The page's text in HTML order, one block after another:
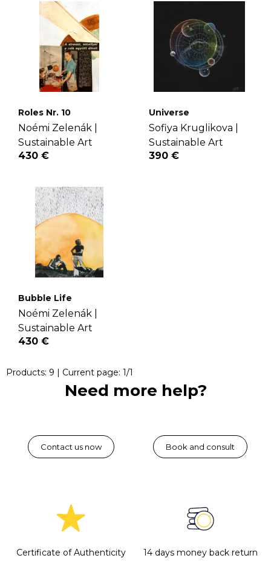
Roles Nr. 10
Noémi Zelenák |
Sustainable Art
430 €
Universe
Sofiya Kruglikova |
Sustainable Art
390 €
Bubble Life
Noémi Zelenák |
Sustainable Art
430 €
Products: 9 | Current page: 1/1
Need more help?
Certificate of Authenticity
14 days money back return